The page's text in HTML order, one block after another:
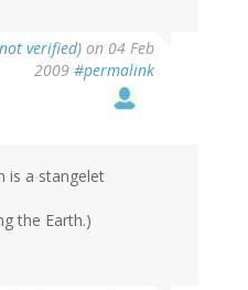
verified) on 04 Feb
2009 #permalink
is a stangelet
the Earth.)